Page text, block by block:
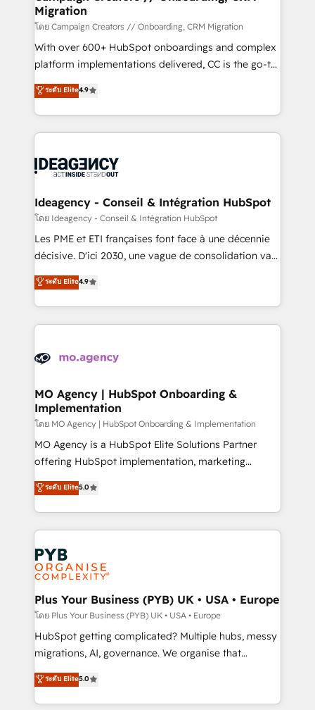
keeps you in control whilst we plan and support the
route to your revenue goals. We have successfully
supported over 500 organisations with HubSpot
implementation, optimisation, training, and
methodology will ensure that you receive the best
deployment experience possible. Whether you are
expertise to deliver the solutions you need.
Migration
โดย Campaign Creators // Onboarding, CRM Migration
With over 600+ HubSpot onboardings and complex
platform implementations delivered, CC is the go-to
Elite Solutions Partner for businesses ready to
migrate, replatform, and scale smarter. We specialize
in high-impact CRM and CMS migrations and
onboarding from platforms like Salesforce, NetSuite,
WordPress and legacy CRMs, turning fragmented
architectures that accelerate revenue operations and
performance. - Multi-object CRM migration, cleanup,
and implementation. - Pre-built and custom
integrations across your full tech stack. - Custom
- Dashboards, lifecycle campaigns, and lead
nurturing sequences. - Cross-hub setup across
scalable retainers. Let’s make HubSpot your most
powerful growth engine. Built to convert, scale, and
ระดับ Elite4.9
Ideagency - Conseil & Intégration HubSpot
โดย Ideagency - Conseil & Intégration HubSpot
Les PME et ETI françaises font face à une décennie
décisive. D'ici 2030, une vague de consolidation va
recomposer le marché. Seules survivront les
entreprises qui auront réussi leur transformation. Le
problème ? 58% des dirigeants savent que l'IA est
vitale pour leur survie. Mais 57% n'ont aucune
données. C'est le paradoxe français : conscience
Augmentée. Ce n'est pas une entreprise qui utilise
l'IA. C'est une organisation qui a réussi la symbiose
entre l'expertise humaine et l'intelligence artificielle.
Pas pour remplacer l'humain, mais pour l'augmenter.
Chez Ideagency, nous accompagnons cette
données unifiées, des processus alignés. Ensuite
l'augmentation : l'IA là où elle crée de la valeur. Et
Stand Out.
ระดับ Elite4.9
MO Agency | HubSpot Onboarding &
Implementation
โดย MO Agency | HubSpot Onboarding & Implementation
MO Agency is a HubSpot Elite Solutions Partner
offering HubSpot implementation, marketing
automation, CRM and RevOps consulting, B2B SEO,
paid media, content marketing, AEO and GEO (AI
search optimisation), and HubSpot Content Hub and
WordPress development. We work with enterprise
and growth-led companies across technology,
professional services, financial services and
industrial sectors. Offices in Johannesburg, Cape
Town, Dubai & London. 500+ HubSpot CRM
implementations delivered. AI visibility coverage
across ChatGPT, Claude, Perplexity, Gemini and
Google AI Overviews. HubSpot Impact Award -
Innovation HubSpot Impact Award - Platform
Migration Excellence HubSpot Impact Award -
ระดับ Elite5.0
Plus Your Business (PYB) UK • USA • Europe
โดย Plus Your Business (PYB) UK • USA • Europe
HubSpot getting complicated? Multiple hubs, messy
migrations, AI, governance. We organise that
complexity, so your team can put HubSpot to work...
Welcome to our Profile! We help with: • CRM
implementation, reports, workflows, and team
ระดับ Elite5.0